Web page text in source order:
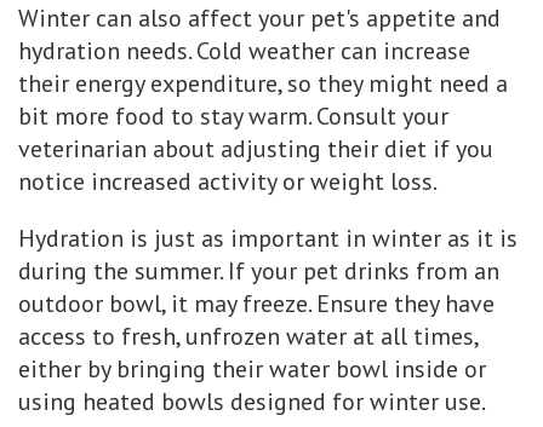
Winter can also affect your pet's appetite and
hydration needs. Cold weather can increase
their energy expenditure, so they might need a
bit more food to stay warm. Consult your
veterinarian about adjusting their diet if you
notice increased activity or weight loss.
Hydration is just as important in winter as it is
during the summer. If your pet drinks from an
outdoor bowl, it may freeze. Ensure they have
access to fresh, unfrozen water at all times,
either by bringing their water bowl inside or
using heated bowls designed for winter use.